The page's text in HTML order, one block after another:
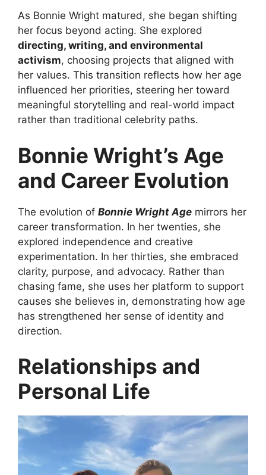
As Bonnie Wright matured, she began shifting
her focus beyond acting. She explored
directing, writing, and environmental
activism, choosing projects that aligned with
her values. This transition reflects how her age
influenced her priorities, steering her toward
meaningful storytelling and real-world impact
rather than traditional celebrity paths.
Bonnie Wright’s Age
and Career Evolution
The evolution of Bonnie Wright Age mirrors her
career transformation. In her twenties, she
explored independence and creative
experimentation. In her thirties, she embraced
clarity, purpose, and advocacy. Rather than
chasing fame, she uses her platform to support
causes she believes in, demonstrating how age
has strengthened her sense of identity and
direction.
Relationships and
Personal Life